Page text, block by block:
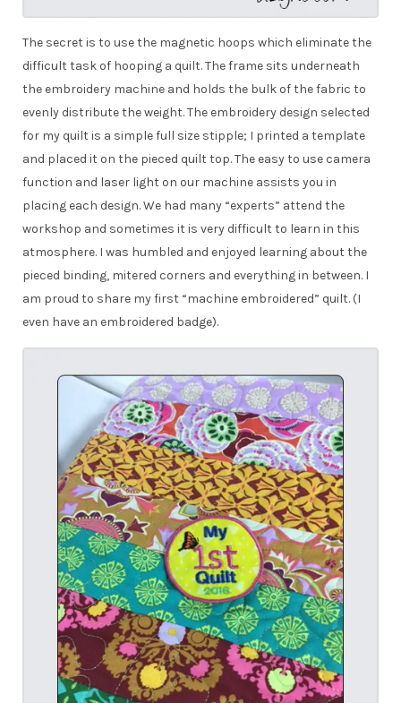
The secret is to use the magnetic hoops which eliminate the
difficult task of hooping a quilt. The frame sits underneath
the embroidery machine and holds the bulk of the fabric to
evenly distribute the weight. The embroidery design selected
for my quilt is a simple full size stipple; I printed a template
and placed it on the pieced quilt top. The easy to use camera
function and laser light on our machine assists you in
placing each design. We had many “experts” attend the
workshop and sometimes it is very difficult to learn in this
atmosphere. I was humbled and enjoyed learning about the
pieced binding, mitered corners and everything in between. I
am proud to share my first “machine embroidered” quilt. (I
even have an embroidered badge).